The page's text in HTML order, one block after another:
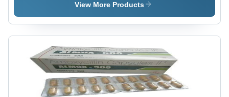
View More Products